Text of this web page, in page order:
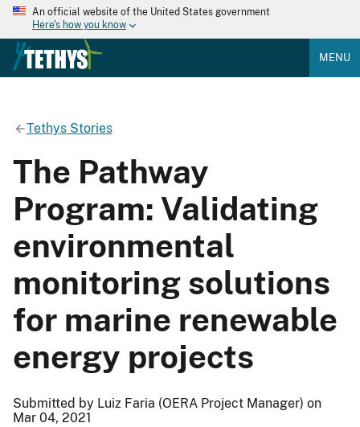
An official website of the United States government
Here's how you know
MENU
Tethys Stories
The Pathway
Program: Validating
environmental
monitoring solutions
for marine renewable
energy projects
Submitted by Luiz Faria (OERA Project Manager) on
Mar 04, 2021